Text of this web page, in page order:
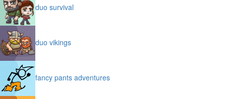
duo survival
duo vikings
fancy pants adventures